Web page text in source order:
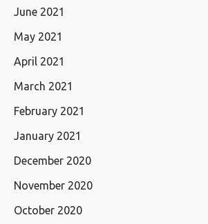
June 2021
May 2021
April 2021
March 2021
February 2021
January 2021
December 2020
November 2020
October 2020